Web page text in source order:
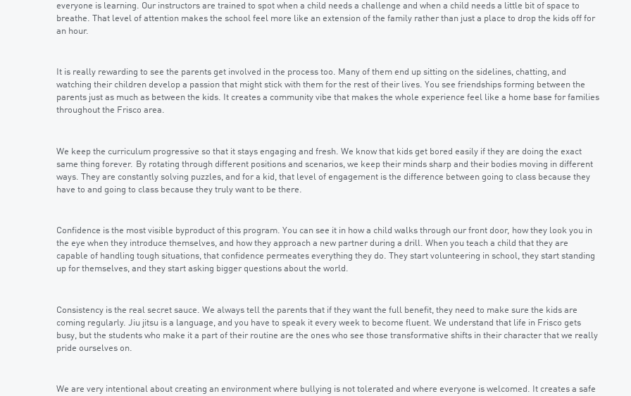
everyone is learning. Our instructors are trained to spot when a child needs a challenge and when a child needs a little bit of space to
breathe. That level of attention makes the school feel more like an extension of the family rather than just a place to drop the kids off for
an hour.
It is really rewarding to see the parents get involved in the process too. Many of them end up sitting on the sidelines, chatting, and
watching their children develop a passion that might stick with them for the rest of their lives. You see friendships forming between the
parents just as much as between the kids. It creates a community vibe that makes the whole experience feel like a home base for families
throughout the Frisco area.
We keep the curriculum progressive so that it stays engaging and fresh. We know that kids get bored easily if they are doing the exact
same thing forever. By rotating through different positions and scenarios, we keep their minds sharp and their bodies moving in different
ways. They are constantly solving puzzles, and for a kid, that level of engagement is the difference between going to class because they
have to and going to class because they truly want to be there.
Confidence is the most visible byproduct of this program. You can see it in how a child walks through our front door, how they look you in
the eye when they introduce themselves, and how they approach a new partner during a drill. When you teach a child that they are
capable of handling tough situations, that confidence permeates everything they do. They start volunteering in school, they start standing
up for themselves, and they start asking bigger questions about the world.
Consistency is the real secret sauce. We always tell the parents that if they want the full benefit, they need to make sure the kids are
coming regularly. Jiu jitsu is a language, and you have to speak it every week to become fluent. We understand that life in Frisco gets
busy, but the students who make it a part of their routine are the ones who see those transformative shifts in their character that we really
pride ourselves on.
We are very intentional about creating an environment where bullying is not tolerated and where everyone is welcomed. It creates a safe